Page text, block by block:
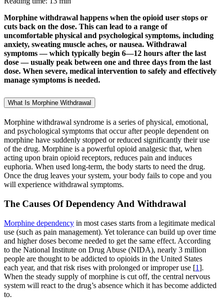
Morphine withdrawal happens when the opioid user stops or
cuts back on the dose. This can lead to a range of
uncomfortable physical and psychological symptoms, including
anxiety, sweating muscle aches, or nausea. Withdrawal
symptoms — which typically begin 6—12 hours after the last
dose — usually peak between one and three days from the last
dose. When severe, medical intervention to safely and effectively
manage symptoms is needed.
What Is Morphine Withdrawal
Morphine withdrawal syndrome is a series of physical, emotional,
and psychological symptoms that occur after people dependent on
morphine have suddenly stopped or reduced significantly their use
of the drug. Morphine is a powerful opioid analgesic that, when
acting upon brain opioid receptors, reduces pain and induces
euphoria. When used long-term, the body starts to need the drug.
Once the drug leaves your system, your body fails to cope and you
will experience withdrawal symptoms.
The Causes Of Dependency And Withdrawal
Morphine dependency in most cases starts from a legitimate medical
use (such as pain management). Yet tolerance can build up over time
and higher doses become needed to get the same effect. According
to the National Institute on Drug Abuse (NIDA), nearly 3 million
people are thought to be addicted to opioids in the United States
each year, and that risk rises with prolonged or improper use [1].
When the steady supply of morphine is cut off, the central nervous
system will react to the drug’s absence which it has become addicted
to.